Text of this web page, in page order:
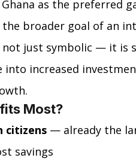
as the preferred
broader goal of an
not just symbolic — it is
increased
Most?
citizens — already the
savings